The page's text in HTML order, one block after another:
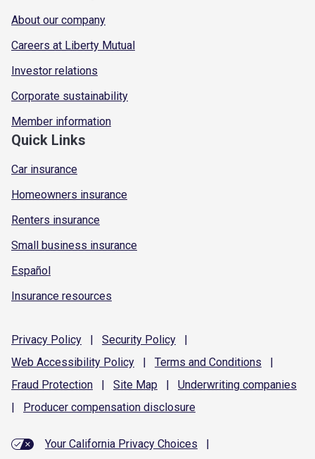
About our company
Careers at Liberty Mutual
Investor relations
Corporate sustainability
Member information
Quick Links
Car insurance
Homeowners insurance
Renters insurance
Small business insurance
Español
Insurance resources
Privacy Policy | Security Policy
|
Web Accessibility Policy | Terms and Conditions
|
Fraud Protection | Site Map | Underwriting companies
|
Producer compensation disclosure
Your California Privacy Choices
|